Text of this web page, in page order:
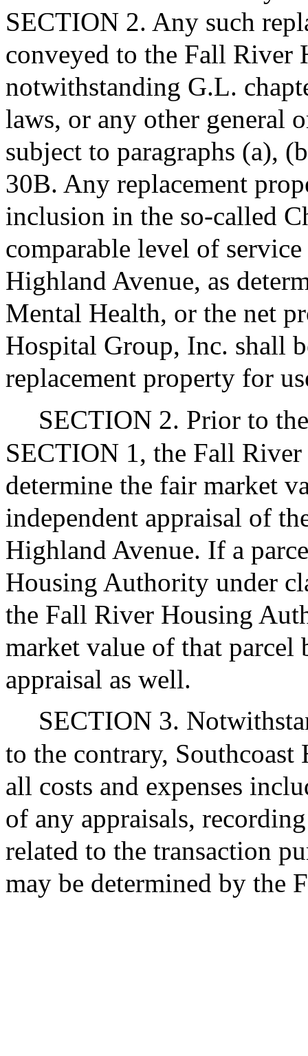
SECTION 2. Any such
conveyed to the Fall River
notwithstanding G.L.
laws, or any other general
subject to paragraphs (a),
30B. Any replacement
inclusion in the so-called
comparable level of
Highland Avenue, as
Mental Health, or the net
Hospital Group, Inc. shall
replacement property for
SECTION 2. Prior to
SECTION 1, the Fall
determine the fair market
independent appraisal of
Highland Avenue. If a
Housing Authority under
the Fall River Housing
market value of that parcel
appraisal as well.
SECTION 3.
to the contrary,
all costs and expenses
of any appraisals,
related to the transaction
may be determined by the